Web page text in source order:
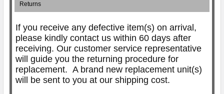
Returns
If you receive any defective item(s) on arrival,
please kindly contact us within 60 days after
receiving. Our customer service representative
will guide you the returning procedure for
replacement. A brand new replacement unit(s)
will be sent to you at our shipping cost.